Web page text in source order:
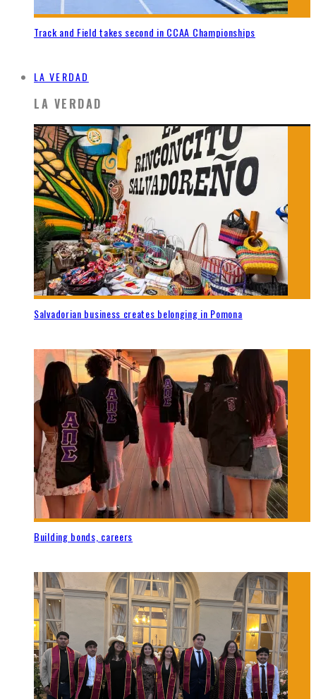
Track and Field takes second in CCAA Championships
LA VERDAD
LA VERDAD
Salvadorian business creates belonging in Pomona
Building bonds, careers